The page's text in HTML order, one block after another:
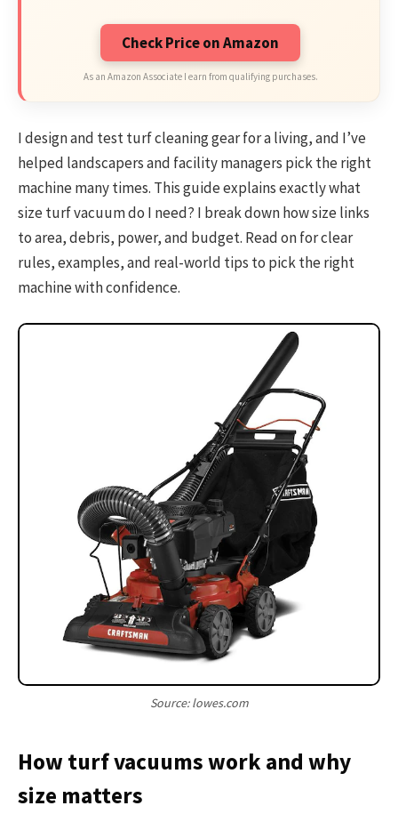
Check Price on Amazon
As an Amazon Associate I earn from qualifying purchases.
I design and test turf cleaning gear for a living, and I’ve
helped landscapers and facility managers pick the right
machine many times. This guide explains exactly what
size turf vacuum do I need? I break down how size links
to area, debris, power, and budget. Read on for clear
rules, examples, and real-world tips to pick the right
machine with confidence.
Source: lowes.com
How turf vacuums work and why
size matters